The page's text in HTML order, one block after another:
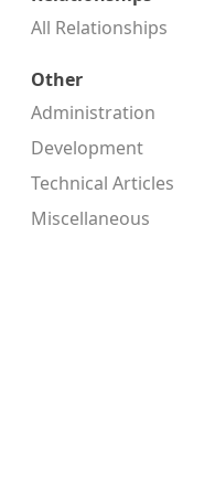
All Relationships
Other
Administration
Development
Technical Articles
Miscellaneous